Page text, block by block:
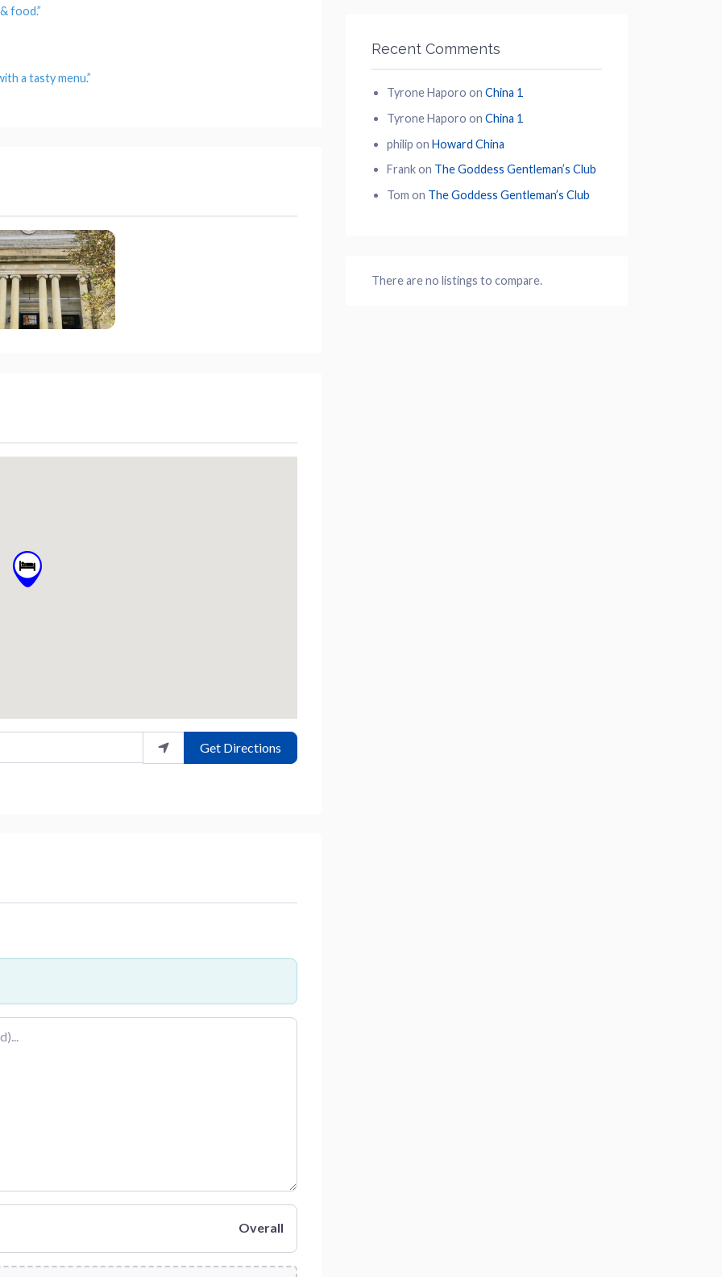
food.”
a tastymenu.”
Get Directions
Overall
Recent Comments
Tyrone Haporo on China 1
Tyrone Haporo on China 1
philip on Howard China
Frankon The Goddess Gentleman’s Club
Tom on The Goddess Gentleman’s Club
There are no listings to compare.